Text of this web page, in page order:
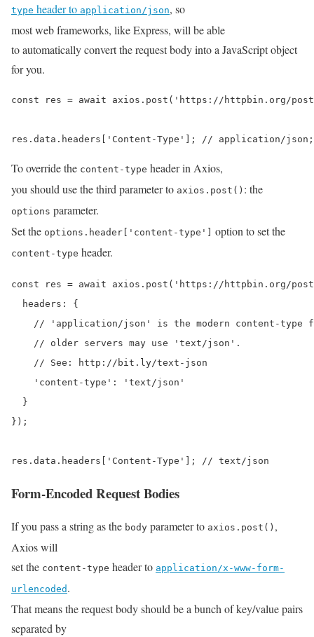
type header to application/json, so
most web frameworks, like Express, will be able
to automatically convert the request body into a JavaScript object
for you.
const res = await axios.post('https://httpbin.org/
res.data.headers['Content-Type']; // application/
To override the content-type header in Axios,
you should use the third parameter to axios.post() : the
options parameter.
Set the options.header['content-type'] option to set the
content-type header.
const res = await axios.post('https://httpbin.org/
  headers: {
// 'application/json' is the modern content-type
    // older servers may use 'text/json'.
    // See: http://bit.ly/text-json
    'content-type': 'text/json'
  }
});
res.data.headers['Content-Type']; // text/json
Form-Encoded Request Bodies
If you pass a string as the body parameter to axios.post() ,
Axios will
set the content-type header to application/x-www-form-
urlencoded .
That means the request body should be a bunch of key/value pairs
separated by